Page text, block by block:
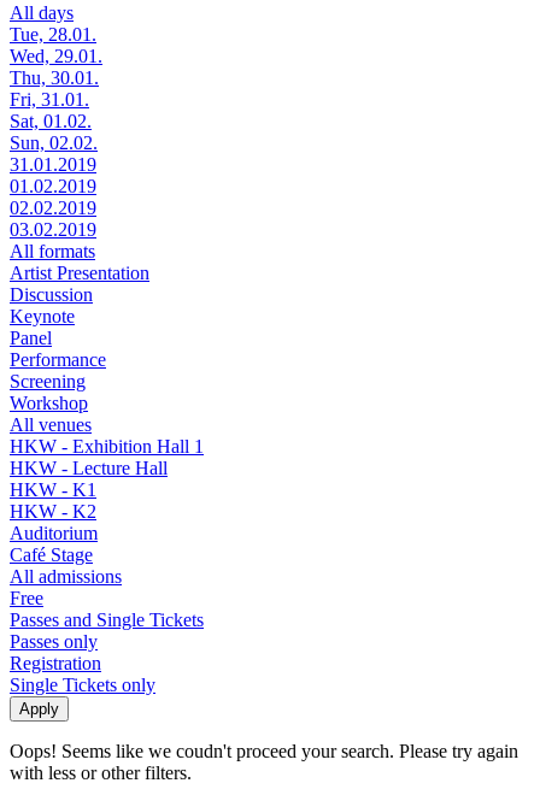
All days
Tue, 28.01.
Wed, 29.01.
Thu, 30.01.
Fri, 31.01.
Sat, 01.02.
Sun, 02.02.
31.01.2019
01.02.2019
02.02.2019
03.02.2019
All formats
Artist Presentation
Discussion
Keynote
Panel
Performance
Screening
Workshop
All venues
HKW - Exhibition Hall 1
HKW - Lecture Hall
HKW - K1
HKW - K2
Auditorium
Café Stage
All admissions
Free
Passes and Single Tickets
Passes only
Registration
Single Tickets only
Oops! Seems like we coudn't proceed your search. Please try again
with less or other filters.